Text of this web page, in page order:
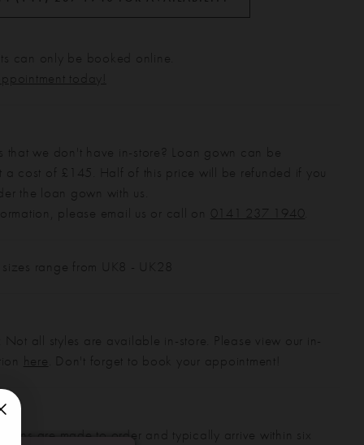
can only be booked online.
today!
that we don't have in-store? Loan gown can be
a cost of £145. Half of this price will be refunded if you
the loan gown with us.
please email us or call on 0141 237 1940
range from UK8 - UK28
Not all styles are available in-store. Please view our in-
here . Don't forget to book your appointment!
are made to order and typically arrive within six